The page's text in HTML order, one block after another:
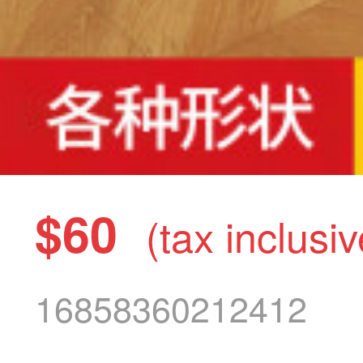
$60 (tax
16858360212412